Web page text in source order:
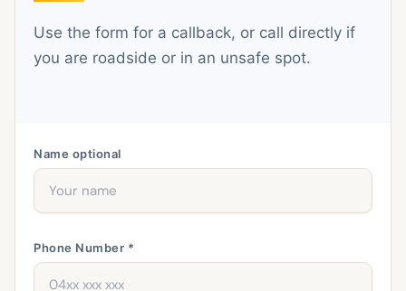
Use the form for a callback, or call directly if
you are roadside or in an unsafe spot.
Name optional
Phone Number *